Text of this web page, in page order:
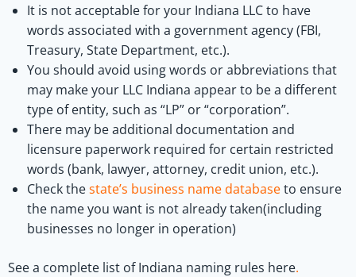
It is not acceptable for your Indiana LLC to have
words associated with a government agency (FBI,
Treasury, State Department, etc.).
You should avoid using words or abbreviations that
may make your LLC Indiana appear to be a different
type of entity, such as “LP” or “corporation”.
There may be additional documentation and
licensure paperwork required for certain restricted
words (bank, lawyer, attorney, credit union, etc.).
Check thestate’s business name databaseto ensure
the name you want is not already taken(including
businesses no longer in operation)
See a complete list of Indiana naming rules here.